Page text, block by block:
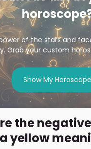
of the stars and
Grab your custom
Show My Horoscope
the
yellow